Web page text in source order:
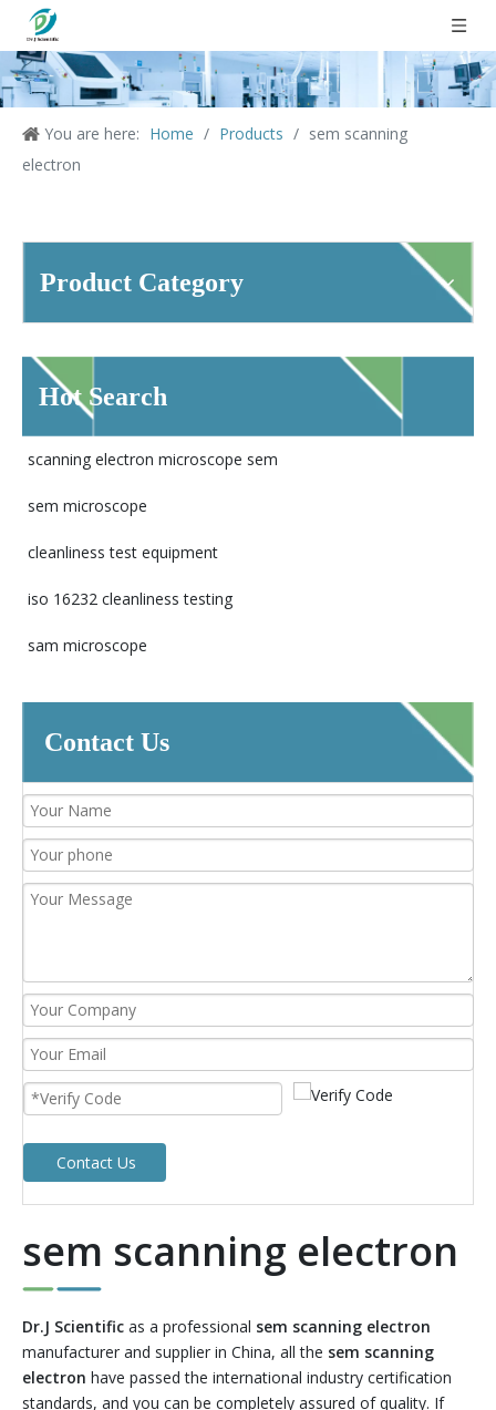
You are here: Home / Products / sem scanning
electron
Product Category
Hot Search
scanning electron microscope sem
sem microscope
cleanliness test equipment
iso 16232 cleanliness testing
sam microscope
Contact Us
Contact Us
sem scanning electron
Dr.J Scientific as a professional sem scanning electron
manufacturer and supplier in China, all the sem scanning
electron have passed the international industry certification
standards, and you can be completely assured of quality. If